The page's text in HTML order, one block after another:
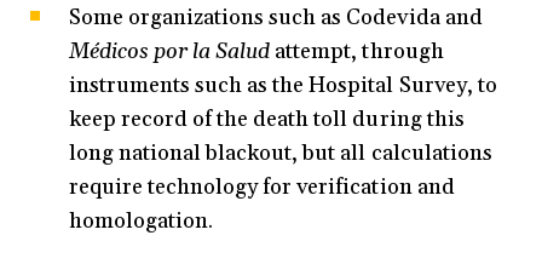
Some organizations such as Codevida and
Médicos por la Salud attempt, through
instruments such as the Hospital Survey, to
keep record of the death toll during this
long national blackout, but all calculations
require technology for verification and
homologation.